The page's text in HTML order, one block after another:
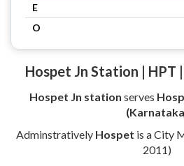
E
O
Hospet Jn Station | HPT
Hospet Jn station serves
Adminstratively Hospet is a City
2011)